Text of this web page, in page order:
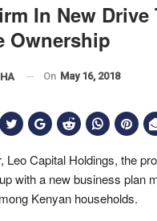
In New Drive
Ownership
On May 16, 2018
Leo Capital Holdings, the
with a new business plan
Kenyan households.